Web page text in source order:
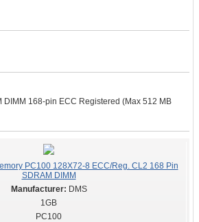
DIMM 168-pin ECC Registered (Max 512 MB
PC100 128X72-8 ECC/Reg. CL2 168 Pin
SDRAM DIMM
DMS
1GB
PC100